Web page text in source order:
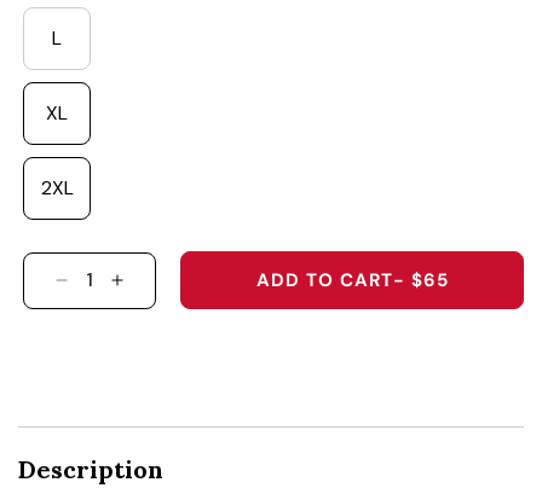
L
Variant sold out or unavailable
XL
2XL
DECREASE QUANTITY FOR VANDERBILT
INCREASE QUANTITY FOR
ADD TO CART- $65
Description